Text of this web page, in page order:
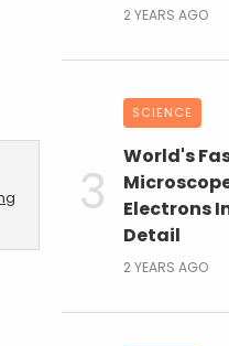
2 YEARS AGO
SCIENCE
World's
Electrons
Detail
2 YEARS AGO